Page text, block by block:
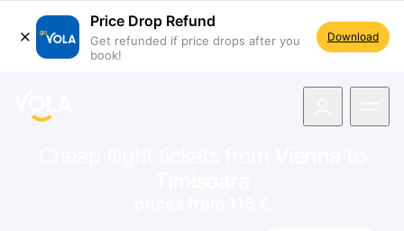
Price Drop Refund
Get refunded if price drops after you
book!
Download